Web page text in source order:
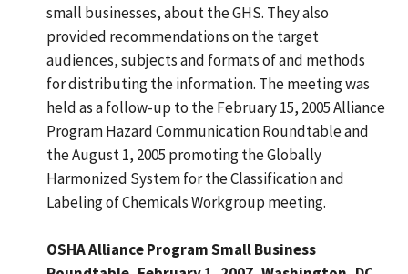
small businesses, about the GHS. They also
provided recommendations on the target
audiences, subjects and formats of and methods
for distributing the information. The meeting was
held as a follow-up to the February 15, 2005 Alliance
Program Hazard Communication Roundtable and
the August 1, 2005 promoting the Globally
Harmonized System for the Classification and
Labeling of Chemicals Workgroup meeting.
OSHA Alliance Program Small Business